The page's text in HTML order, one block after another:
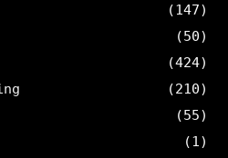
(147)
(50)
(424)
(210)
(55)
(1)